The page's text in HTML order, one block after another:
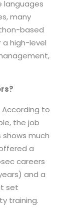
languages
many
based
a high-level
According to
the job
much
a
careers
and a
set
training.